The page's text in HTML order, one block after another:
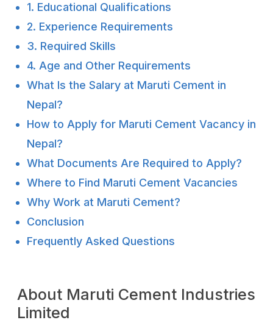
1. Educational Qualifications
2. Experience Requirements
3. Required Skills
4. Age and Other Requirements
What Is the Salary at Maruti Cement in
Nepal?
How to Apply for Maruti Cement Vacancy in
Nepal?
What Documents Are Required to Apply?
Where to Find Maruti Cement Vacancies
Why Work at Maruti Cement?
Conclusion
Frequently Asked Questions
About Maruti Cement Industries
Limited